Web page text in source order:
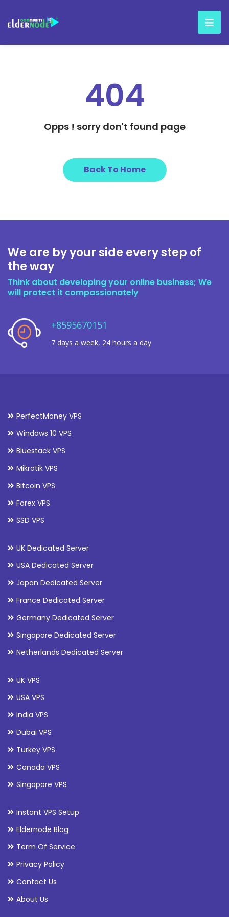
404
Opps ! sorry don't found page
Back To Home
We are by your side every step of
the way
Think about developing your online business; We
will protect it compassionately
+8595670151
7 days a week, 24 hours a day
PerfectMoney VPS
Windows 10 VPS
Bluestack VPS
Mikrotik VPS
Bitcoin VPS
Forex VPS
SSD VPS
UK Dedicated Server
USA Dedicated Server
Japan Dedicated Server
France Dedicated Server
Germany Dedicated Server
Singapore Dedicated Server
Netherlands Dedicated Server
UK VPS
USA VPS
India VPS
Dubai VPS
Turkey VPS
Canada VPS
Singapore VPS
Instant VPS Setup
Eldernode Blog
Term Of Service
Privacy Policy
Contact Us
About Us